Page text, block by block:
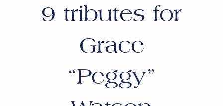
9 tributes for
Grace
“Peggy”